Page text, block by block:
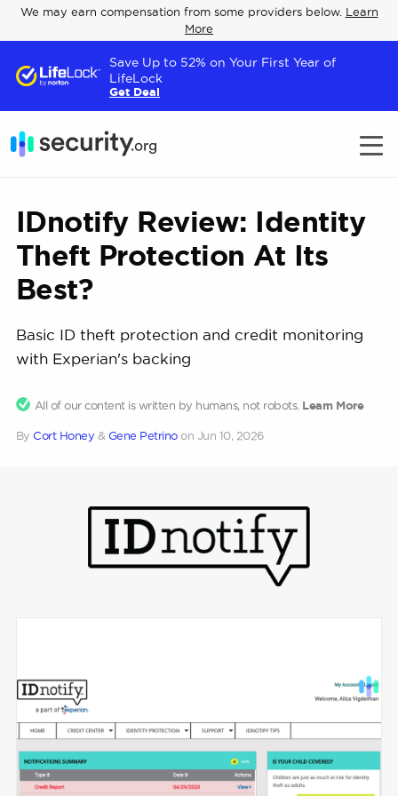
We may earn compensation from some providers below. Learn
More
Save Up to 52% on Your First Year of
LifeLock
Get Deal
IDnotify Review: Identity
Theft Protection At Its
Best?
Basic ID theft protection and credit monitoring
with Experian's backing
All of our content is written by humans, not robots. Learn More
By Cort Honey & Gene Petrino on Jun 10, 2026